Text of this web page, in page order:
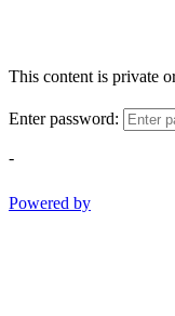
This content is private
Enter password:
-
Powered by